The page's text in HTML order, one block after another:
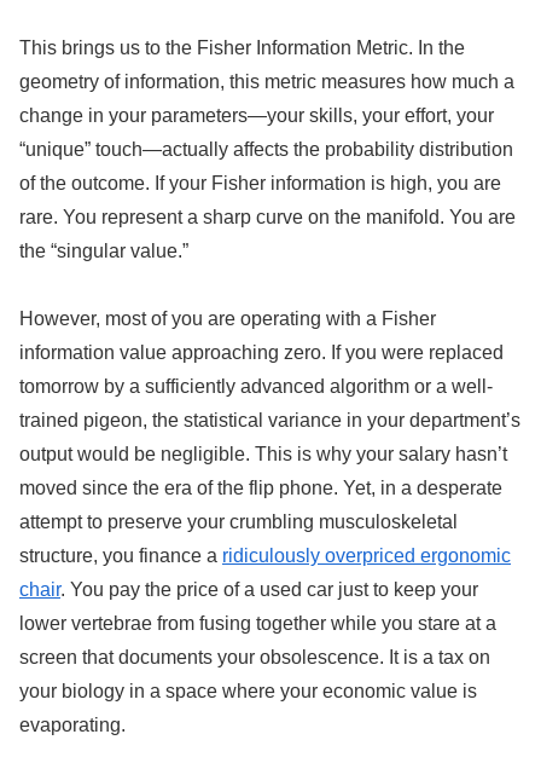
This brings us to the Fisher Information Metric. In the
geometry of information, this metric measures how much a
change in your parameters—your skills, your effort, your
“unique” touch—actually affects the probability distribution
of the outcome. If your Fisher information is high, you are
rare. You represent a sharp curve on the manifold. You are
the “singular value.”
However, most of you are operating with a Fisher
information value approaching zero. If you were replaced
tomorrow by a sufficiently advanced algorithm or a well-
trained pigeon, the statistical variance in your department’s
output would be negligible. This is why your salary hasn’t
moved since the era of the flip phone. Yet, in a desperate
attempt to preserve your crumbling musculoskeletal
structure, you finance a ridiculously overpriced ergonomic
chair. You pay the price of a used car just to keep your
lower vertebrae from fusing together while you stare at a
screen that documents your obsolescence. It is a tax on
your biology in a space where your economic value is
evaporating.